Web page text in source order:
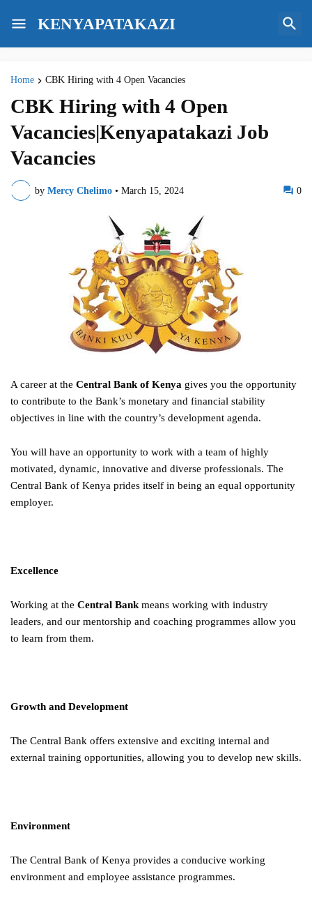
KENYAPATAKAZI
Home CBK Hiring with 4 Open Vacancies
CBK Hiring with 4 Open
Vacancies|Kenyapatakazi Job
Vacancies
by Mercy Chelimo • March 15, 2024 0
A career at the Central Bank of Kenya gives you the opportunity
to contribute to the Bank’s monetary and financial stability
objectives in line with the country’s development agenda.
You will have an opportunity to work with a team of highly
motivated, dynamic, innovative and diverse professionals. The
Central Bank of Kenya prides itself in being an equal opportunity
employer.
Excellence
Working at the Central Bank means working with industry
leaders, and our mentorship and coaching programmes allow you
to learn from them.
Growth and Development
The Central Bank offers extensive and exciting internal and
external training opportunities, allowing you to develop new skills.
Environment
The Central Bank of Kenya provides a conducive working
environment and employee assistance programmes.